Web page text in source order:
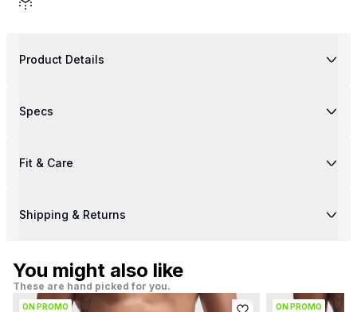
Product Details
Specs
Fit & Care
Shipping & Returns
You might also like
These are hand picked for you.
ON PROMO ON PROMO